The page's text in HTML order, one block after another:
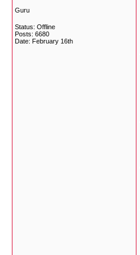
Guru
Status: Offline
Posts: 6680
Date: February 16th